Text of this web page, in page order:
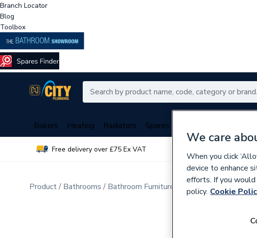
Branch Locator
Blog
Toolbox
Boilers Heating Radiators Spares
Free delivery over £75 Ex VAT
Product Bathrooms Bathroom Furniture & Accessories
We care
When you click
device to enhance
efforts. If you
policy. Cookie